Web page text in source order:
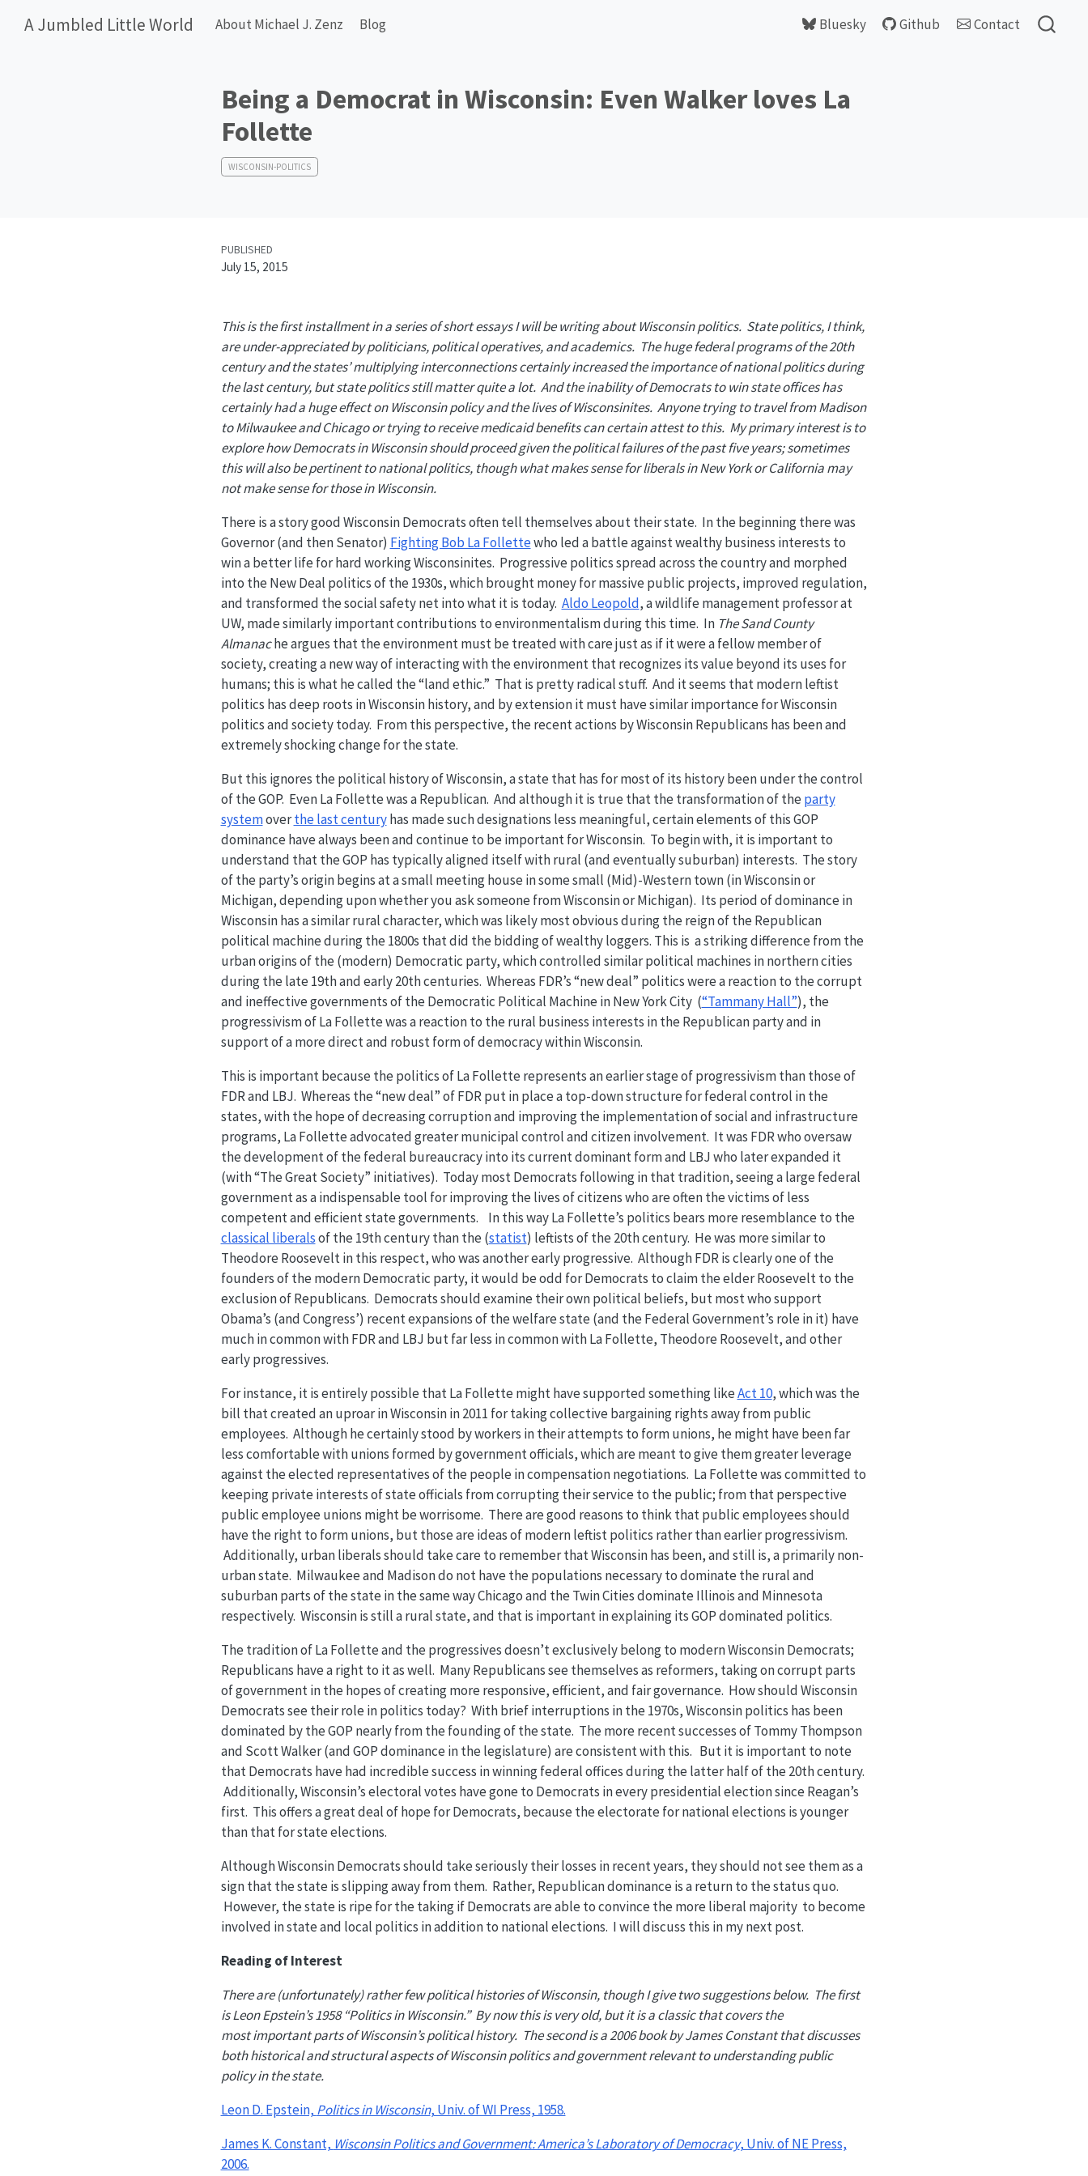
A Jumbled Little World About Michael J. Zenz Blog Bluesky Github Contact
Being a Democrat in Wisconsin: Even Walker loves La
Follette
WISCONSIN-POLITICS
PUBLISHED
July 15, 2015
This is the first installment in a series of short essays I will be writing about Wisconsin politics. State politics, I think,
are under-appreciated by politicians, political operatives, and academics. The huge federal programs of the 20th
century and the states’ multiplying interconnections certainly increased the importance of national politics during
the last century, but state politics still matter quite a lot. And the inability of Democrats to win state offices has
certainly had a huge effect on Wisconsin policy and the lives of Wisconsinites. Anyone trying to travel from Madison
to Milwaukee and Chicago or trying to receive medicaid benefits can certain attest to this. My primary interest is to
explore how Democrats in Wisconsin should proceed given the political failures of the past five years; sometimes
this will also be pertinent to national politics, though what makes sense for liberals in New York or California may
not make sense for those in Wisconsin.
There is a story good Wisconsin Democrats often tell themselves about their state. In the beginning there was
Governor (and then Senator) Fighting Bob La Follettewho led a battle against wealthy business interests to
win a better life for hard working Wisconsinites. Progressive politics spread across the country and morphed
into the New Deal politics of the 1930s, which brought money for massive public projects, improved regulation,
and transformed the social safety net into what it is today. Aldo Leopold, a wildlife management professor at
UW, made similarly important contributions to environmentalism during this time. In The Sand County
Almanache argues that the environment must be treated with care just as if it were a fellow member of
society, creating a new way of interacting with the environment that recognizes its value beyond its uses for
humans; this is what he called the “land ethic.” That is pretty radical stuff. And it seems that modern leftist
politics has deep roots in Wisconsin history, and by extension it must have similar importance for Wisconsin
politics and society today. From this perspective, the recent actions by Wisconsin Republicans has been and
extremely shocking change for the state.
But this ignores the political history of Wisconsin, a state that has for most of its history been under the control
of the GOP. Even La Follette was a Republican. And although it is true that the transformation of the party
systemoverthe last centuryhas made such designations less meaningful, certain elements of this GOP
dominance have always been and continue to be important for Wisconsin. To begin with, it is important to
understand that the GOP has typically aligned itself with rural (and eventually suburban) interests. The story
of the party’s origin begins at a small meeting house in some small (Mid)-Western town (in Wisconsin or
Michigan, depending upon whether you ask someone from Wisconsin or Michigan). Its period of dominance in
Wisconsin has a similar rural character, which was likely most obvious during the reign of the Republican
political machine during the 1800s that did the bidding of wealthy loggers. This is a striking difference from the
urban origins of the (modern) Democratic party, which controlled similar political machines in northern cities
during the late 19th and early 20th centuries. Whereas FDR’s “new deal” politics were a reaction to the corrupt
and ineffective governments of the Democratic Political Machine in New York City (“Tammany Hall”), the
progressivism of La Follette was a reaction to the rural business interests in the Republican party and in
support of a more direct and robust form of democracy within Wisconsin.
This is important because the politics of La Follette represents an earlier stage of progressivism than those of
FDR and LBJ. Whereas the “new deal” of FDR put in place a top-down structure for federal control in the
states, with the hope of decreasing corruption and improving the implementation of social and infrastructure
programs, La Follette advocated greater municipal control and citizen involvement. It was FDR who oversaw
the development of the federal bureaucracy into its current dominant form and LBJ who later expanded it
(with “The Great Society” initiatives). Today most Democrats following in that tradition, seeing a large federal
government as a indispensable tool for improving the lives of citizens who are often the victims of less
competent and efficient state governments. In this way La Follette’s politics bears more resemblance to the
classical liberalsof the 19th century than the (statist) leftists of the 20th century. He was more similar to
Theodore Roosevelt in this respect, who was another early progressive. Although FDR is clearly one of the
founders of the modern Democratic party, it would be odd for Democrats to claim the elder Roosevelt to the
exclusion of Republicans. Democrats should examine their own political beliefs, but most who support
Obama’s (and Congress’) recent expansions of the welfare state (and the Federal Government’s role in it) have
much in common with FDR and LBJ but far less in common with La Follette, Theodore Roosevelt, and other
early progressives.
For instance, it is entirely possible that La Follette might have supported something likeAct 10, which was the
bill that created an uproar in Wisconsin in 2011 for taking collective bargaining rights away from public
employees. Although he certainly stood by workers in their attempts to form unions, he might have been far
less comfortable with unions formed by government officials, which are meant to give them greater leverage
against the elected representatives of the people in compensation negotiations. La Follette was committed to
keeping private interests of state officials from corrupting their service to the public; from that perspective
public employee unions might be worrisome. There are good reasons to think that public employees should
have the right to form unions, but those are ideas of modern leftist politics rather than earlier progressivism.
Additionally, urban liberals should take care to remember that Wisconsin has been, and still is, a primarily non-
urban state. Milwaukee and Madison do not have the populations necessary to dominate the rural and
suburban parts of the state in the same way Chicago and the Twin Cities dominate Illinois and Minnesota
respectively. Wisconsin is still a rural state, and that is important in explaining its GOP dominated politics.
The tradition of La Follette and the progressives doesn’t exclusively belong to modern Wisconsin Democrats;
Republicans have a right to it as well. Many Republicans see themselves as reformers, taking on corrupt parts
of government in the hopes of creating more responsive, efficient, and fair governance. How should Wisconsin
Democrats see their role in politics today? With brief interruptions in the 1970s, Wisconsin politics has been
dominated by the GOP nearly from the founding of the state. The more recent successes of Tommy Thompson
and Scott Walker (and GOP dominance in the legislature) are consistent with this. But it is important to note
that Democrats have had incredible success in winning federal offices during the latter half of the 20th century.
Additionally, Wisconsin’s electoral votes have gone to Democrats in every presidential election since Reagan’s
first. This offers a great deal of hope for Democrats, because the electorate for national elections is younger
than that for state elections.
Although Wisconsin Democrats should take seriously their losses in recent years, they should not see them as a
sign that the state is slipping away from them. Rather, Republican dominance is a return to the status quo.
However, the state is ripe for the taking if Democrats are able to convince the more liberal majority to become
involved in state and local politics in addition to national elections. I will discuss this in my next post.
Reading of Interest
There are (unfortunately) rather few political histories of Wisconsin, though I give two suggestions below. The first
is Leon Epstein’s 1958 “Politics in Wisconsin.” By now this is very old, but it is a classic that covers the
most important parts of Wisconsin’s political history. The second is a 2006 book by James Constant that discusses
both historical and structural aspects of Wisconsin politics and government relevant to understanding public
policy in the state.
Leon D. Epstein, Politics in Wisconsin, Univ. of WI Press, 1958.
James K. Constant, Wisconsin Politics and Government: America’s Laboratory of Democracy, Univ. of NE Press,
2006.